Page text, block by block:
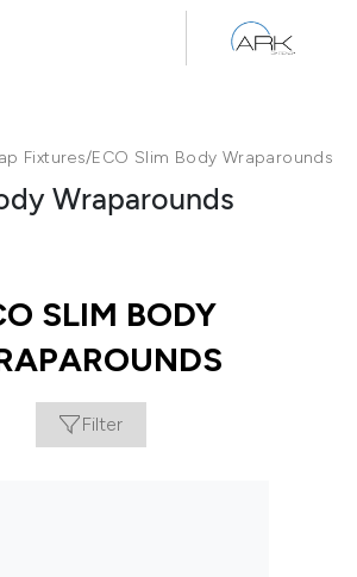
Fixtures/ECO Slim Body Wraparounds
Wraparounds
SLIM BODY
Filter